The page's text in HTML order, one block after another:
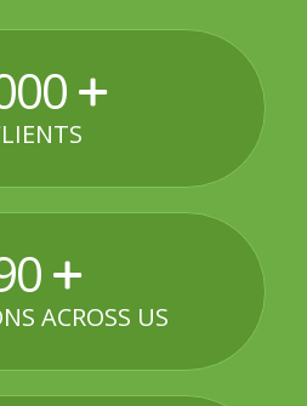
ACROSS US